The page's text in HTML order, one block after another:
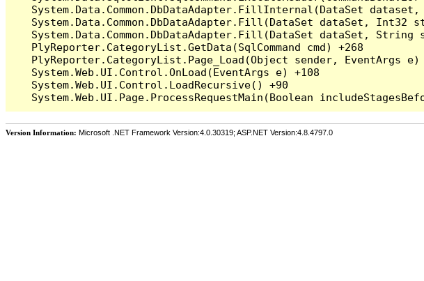
System.Data.Common.DbDataAdapter.FillInternal(DataSet
System.Data.Common.DbDataAdapter.Fill(DataSet dataSet, Int32
System.Data.Common.DbDataAdapter.Fill(DataSet dataSet, String
   PlyReporter.CategoryList.GetData(SqlCommand cmd) +268
PlyReporter.CategoryList.Page_Load(Object sender, EventArgs e)
   System.Web.UI.Control.OnLoad(EventArgs e) +108
   System.Web.UI.Control.LoadRecursive() +90
Version Information: Microsoft .NET Framework Version:4.0.30319; ASP.NET Version:4.8.4797.0